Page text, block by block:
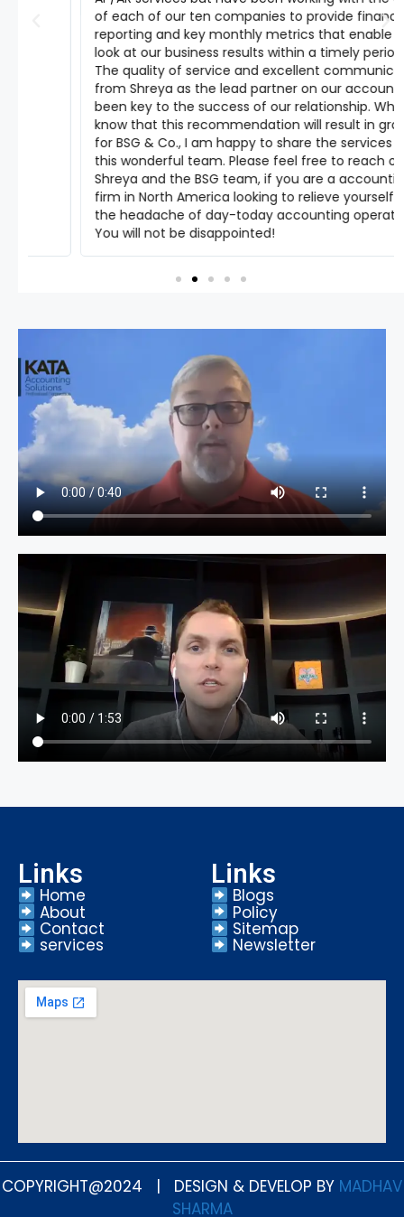
of each of our ten companies to provide financial
reporting and key monthly metrics that enable us to
look at our business results within a timely period.
The quality of service and excellent communication
from Shreya as the lead partner on our account has
been key to the success of our relationship. While I
know that this recommendation will result in growth
for BSG & Co., I am happy to share the services of
this wonderful team. Please feel free to reach out to
Shreya and the BSG team, if you are a accounting
firm in North America looking to relieve yourself from
the headache of day-today accounting operations.
You will not be disappointed!
Links
Home
About
Contact
services
Links
Blogs
Policy
Sitemap
Newsletter
COPYRIGHT@2024 | DESIGN & DEVELOP BY MADHAV
SHARMA